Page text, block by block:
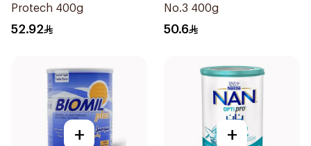
Protech 400g
52.92
No.3 400g
50.6
+ +